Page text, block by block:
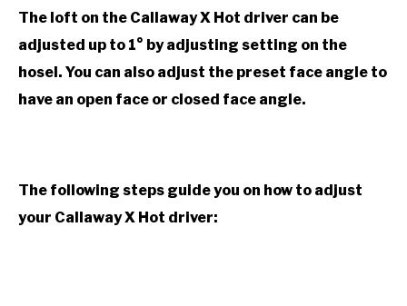
The loft on the Callaway X Hot driver can be
adjusted up to 1° by adjusting setting on the
hosel. You can also adjust the preset face angle to
have an open face or closed face angle.
The following steps guide you on how to adjust
your Callaway X Hot driver: